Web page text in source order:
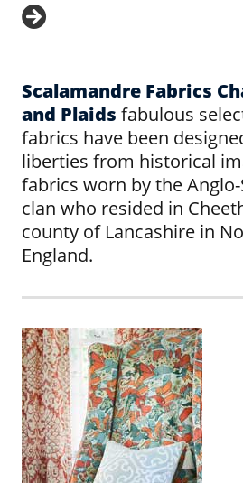
Scalamandre Fabrics
and Plaids fabulous
fabrics have been
liberties from historical
fabrics worn by the
clan who resided in
county of Lancashire in
England.